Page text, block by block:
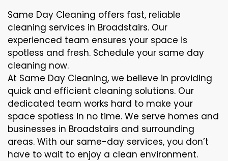
Same Day Cleaning offers fast, reliable
cleaning services in Broadstairs. Our
experienced team ensures your space is
spotless and fresh. Schedule your same day
cleaning now.
At Same Day Cleaning, we believe in providing
quick and efficient cleaning solutions. Our
dedicated team works hard to make your
space spotless in no time. We serve homes and
businesses in Broadstairs and surrounding
areas. With our same-day services, you don’t
have to wait to enjoy a clean environment.